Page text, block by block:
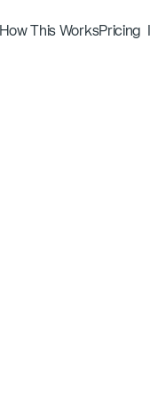
How This WorksPricing